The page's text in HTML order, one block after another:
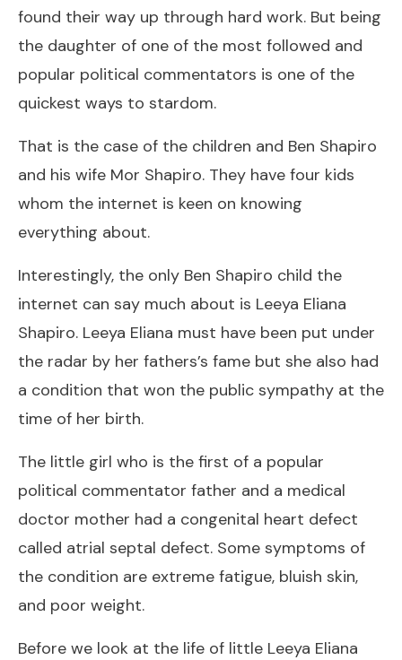
found their way up through hard work. But being
the daughter of one of the most followed and
popular political commentators is one of the
quickest ways to stardom.
That is the case of the children and Ben Shapiro
and his wife Mor Shapiro. They have four kids
whom the internet is keen on knowing
everything about.
Interestingly, the only Ben Shapiro child the
internet can say much about is Leeya Eliana
Shapiro. Leeya Eliana must have been put under
the radar by her fathers’s fame but she also had
a condition that won the public sympathy at the
time of her birth.
The little girl who is the first of a popular
political commentator father and a medical
doctor mother had a congenital heart defect
called atrial septal defect. Some symptoms of
the condition are extreme fatigue, bluish skin,
and poor weight.
Before we look at the life of little Leeya Eliana